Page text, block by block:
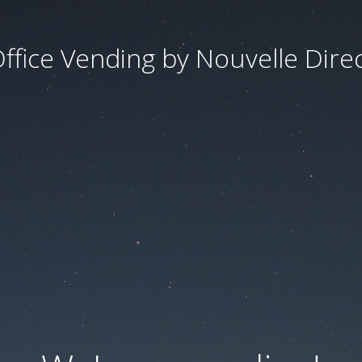
Vending by Nouvelle